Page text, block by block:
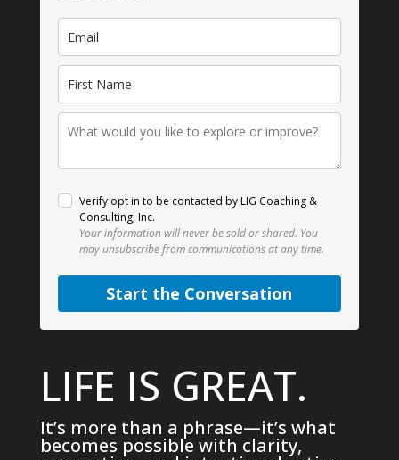
Verify opt in to be contacted by LIG Coaching &
Consulting, Inc.
Your information will never be sold or shared. You
may unsubscribe from communications at any time.
Start the Conversation
LIFE IS GREAT.
It’s more than a phrase—it’s what
becomes possible with clarity,